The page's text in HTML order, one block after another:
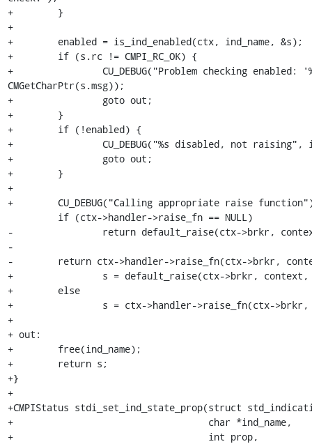
+        }
+
+        enabled = is_ind_enabled(ctx, ind_name, &s);
+        if (s.rc != CMPI_RC_OK) {
+                CU_DEBUG("Problem checking enabled:
CMGetCharPtr(s.msg));
+                goto out;
+        }
+        if (!enabled) {
+                CU_DEBUG("%s disabled, not raising",
+                goto out;
+        }
+
+        CU_DEBUG("Calling appropriate raise
-                return default_raise(ctx->brkr,
-
-        return ctx->handler->raise_fn(ctx->brkr,
+                s = default_raise(ctx->brkr,
+        else
+                s = ctx->handler->raise_fn(ctx-
+
+ out:
+        free(ind_name);
+        return s;
+}
+
+CMPIStatus stdi_set_ind_state_prop(struct
+                                   char *ind_name,
+                                   int prop,